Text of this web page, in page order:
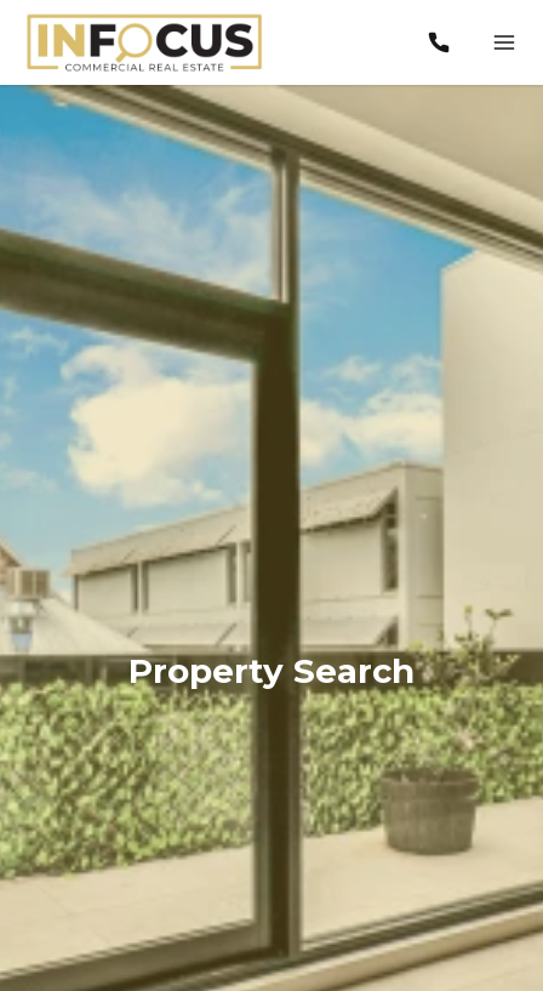
Property Search